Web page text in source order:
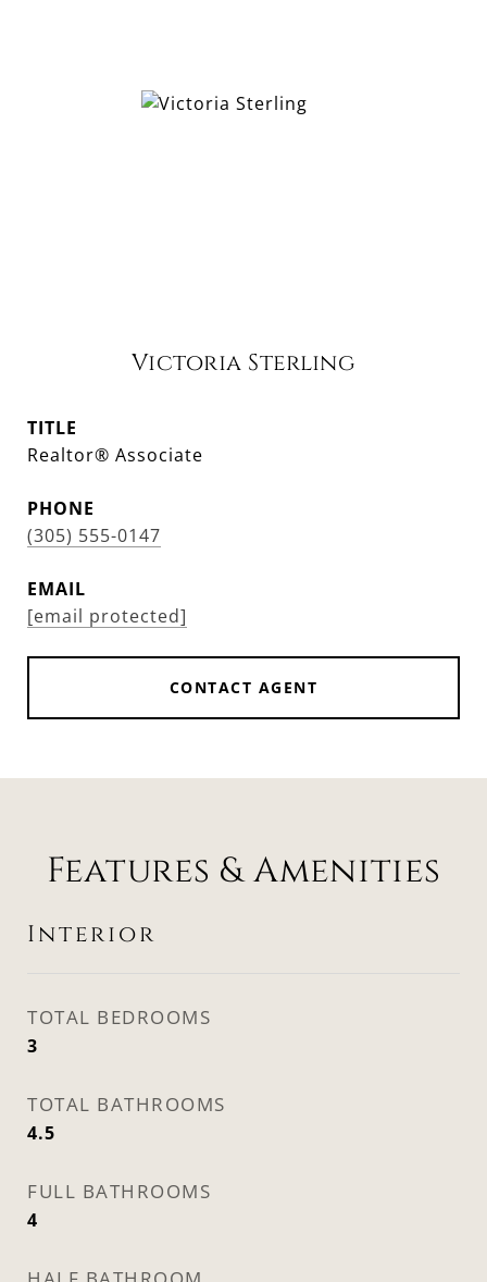
Victoria Sterling
TITLE
Realtor® Associate
PHONE
(305) 555-0147
EMAIL
[email protected]
CONTACT AGENT
Features & Amenities
Interior
TOTAL BEDROOMS
3
TOTAL BATHROOMS
4.5
FULL BATHROOMS
4